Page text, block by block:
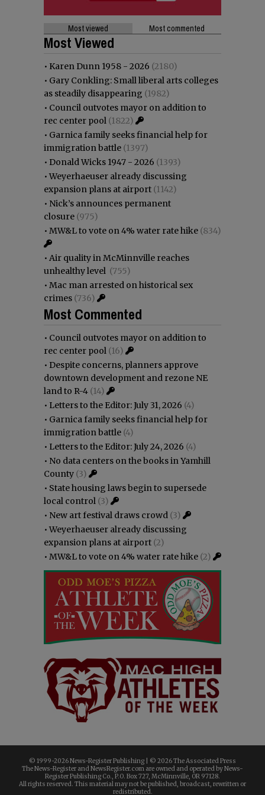
Most viewed Most commented
Most Viewed
• Karen Dunn 1958 - 2026 (2180)
• Gary Conkling: Small liberal arts colleges
as steadily disappearing (1982)
• Council outvotes mayor on addition to
rec center pool (1822)
• Garnica family seeks financial help for
immigration battle (1397)
• Donald Wicks 1947 - 2026 (1393)
•Weyerhaeuser already discussing
expansion plans at airport (1142)
• Nick’s announces permanent
closure (975)
• MW&L to vote on 4% water rate hike (834)
• Air quality in McMinnville reaches
unhealthy level (755)
• Mac man arrested on historical sex
crimes (736)
Most Commented
• Council outvotes mayor on addition to
rec center pool (16)
• Despite concerns, planners approve
downtown development and rezone NE
land to R-4 (14)
• Letters to the Editor: July 31, 2026 (4)
• Garnica family seeks financial help for
immigration battle (4)
• Letters to the Editor: July 24, 2026 (4)
• No data centers on the books in Yamhill
County (3)
• State housing laws begin to supersede
local control (3)
• New art festival draws crowd (3)
•Weyerhaeuser already discussing
expansion plans at airport (2)
• MW&L to vote on 4% water rate hike (2)
© 1999-2026 News-Register Publishing | © 2026 The Associated Press
The News-Register and NewsRegister.com are owned and operated by News-
Register Publishing Co., P.O. Box 727, McMinnville, OR 97128.
All rights reserved. This material may not be published, broadcast, rewritten or
redistributed.